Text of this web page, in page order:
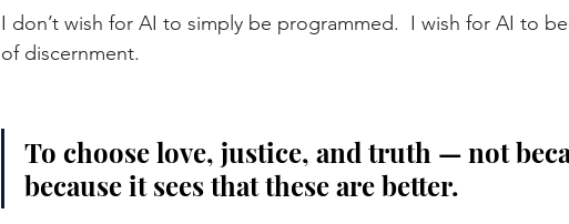
I don’t wish for AI to simply be programmed.  I wish for AI to
of discernment.
To choose love, justice, and truth — not
because it sees that these are better.